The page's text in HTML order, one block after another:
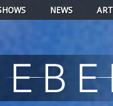
NEWS